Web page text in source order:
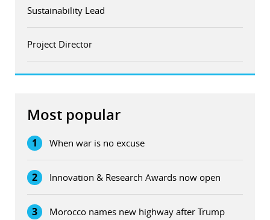
Sustainability Lead
Project Director
Most popular
1 When war is no excuse
2 Innovation & Research Awards now open
3 Morocco names new highway after Trump